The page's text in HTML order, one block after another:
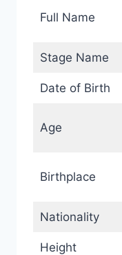
Full Name
Stage Name
Date of Birth
Age
Birthplace
Nationality
Height